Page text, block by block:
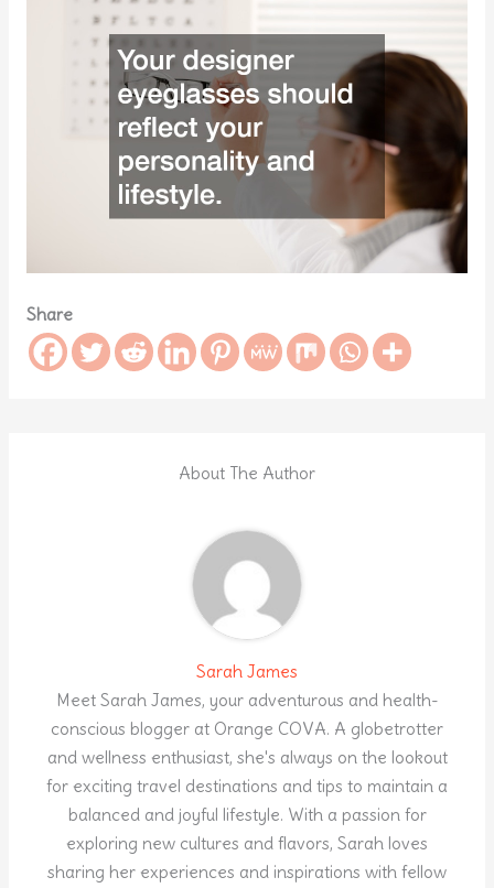
Share
About The Author
Sarah James
Meet Sarah James, your adventurous and health-
conscious blogger at Orange COVA. A globetrotter
and wellness enthusiast, she's always on the lookout
for exciting travel destinations and tips to maintain a
balanced and joyful lifestyle. With a passion for
exploring new cultures and flavors, Sarah loves
sharing her experiences and inspirations with fellow